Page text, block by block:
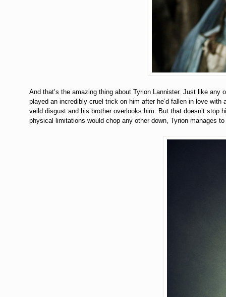
And that’s the amazing thing about Tyrion Lannister. Just like
played an incredibly cruel trick on him after he’d fallen in love
veild disgust and his brother overlooks him. But that doesn’t stop
physical limitations would chop any other down, Tyrion manages